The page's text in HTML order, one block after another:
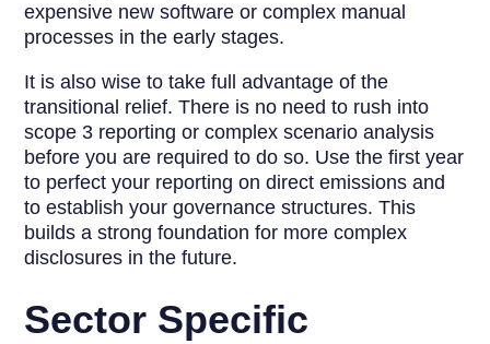
expensive new software or complex manual
processes in the early stages.
It is also wise to take full advantage of the
transitional relief. There is no need to rush into
scope 3 reporting or complex scenario analysis
before you are required to do so. Use the first year
to perfect your reporting on direct emissions and
to establish your governance structures. This
builds a strong foundation for more complex
disclosures in the future.
Sector Specific